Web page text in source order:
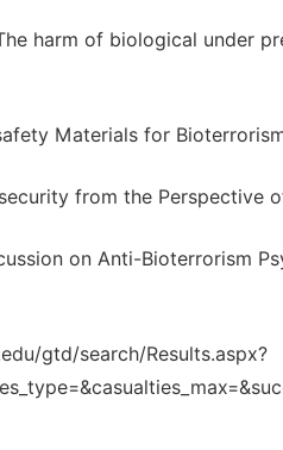
harm of biological under
Materials for
from the Perspective
on Anti-Bioterrorism
gtd/search/Results.aspx?